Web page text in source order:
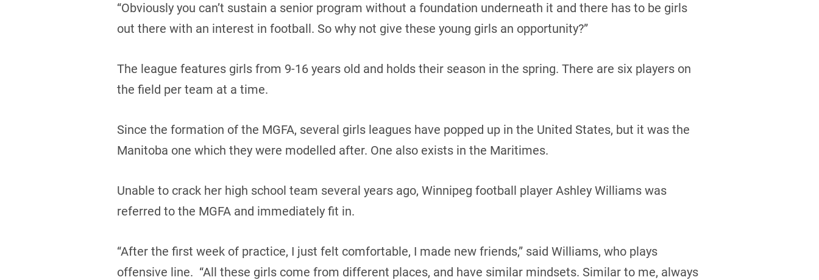
“Obviously you can’t sustain a senior program without a foundation underneath it and there has to be girls
out there with an interest in football. So why not give these young girls an opportunity?”
The league features girls from 9-16 years old and holds their season in the spring. There are six players on
the field per team at a time.
Since the formation of the MGFA, several girls leagues have popped up in the United States, but it was the
Manitoba one which they were modelled after. One also exists in the Maritimes.
Unable to crack her high school team several years ago, Winnipeg football player Ashley Williams was
referred to the MGFA and immediately fit in.
“After the first week of practice, I just felt comfortable, I made new friends,” said Williams, who plays
offensive line. “All these girls come from different places, and have similar mindsets. Similar to me, always